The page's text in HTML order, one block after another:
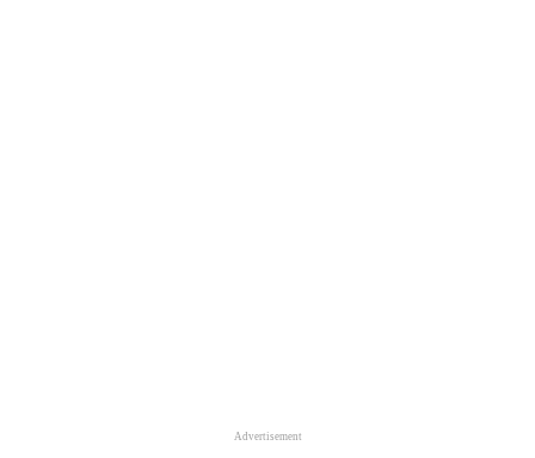
Advertisement